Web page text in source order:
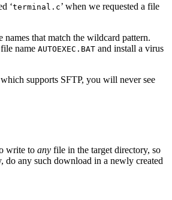
‘terminal.c’ when we requested a file
names that match the wildcard pattern.
name AUTOEXEC.BAT and install a virus
supports SFTP, you will never see
write to any file in the target directory, so
do any such download in a newly created